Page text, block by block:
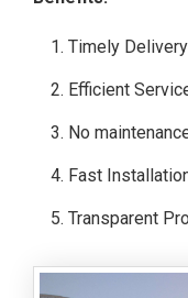
Timely Delivery
Efficient
No
Fast
Transparent